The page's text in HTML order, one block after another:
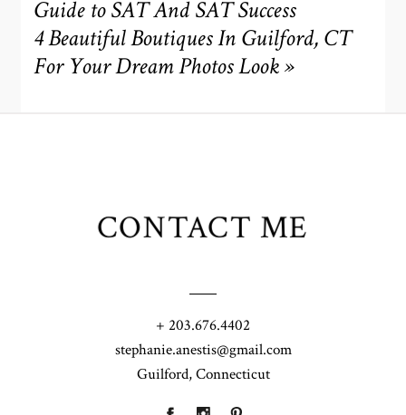
Guide to SAT And SAT Success
4 Beautiful Boutiques In Guilford, CT
For Your Dream Photos Look »
CONTACT ME
+ 203.676.4402
stephanie.anestis@gmail.com
Guilford, Connecticut